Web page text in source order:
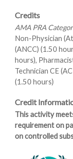
Credits
AMA PRA
Non-Physician
(ANCC) (1.50
hours),
Technician CE
(1.50 hours)
Credit
This activity
requirement on
on controlled